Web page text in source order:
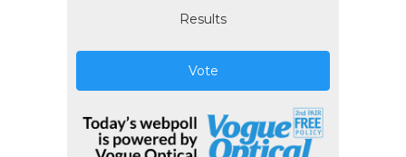
Results
Vote